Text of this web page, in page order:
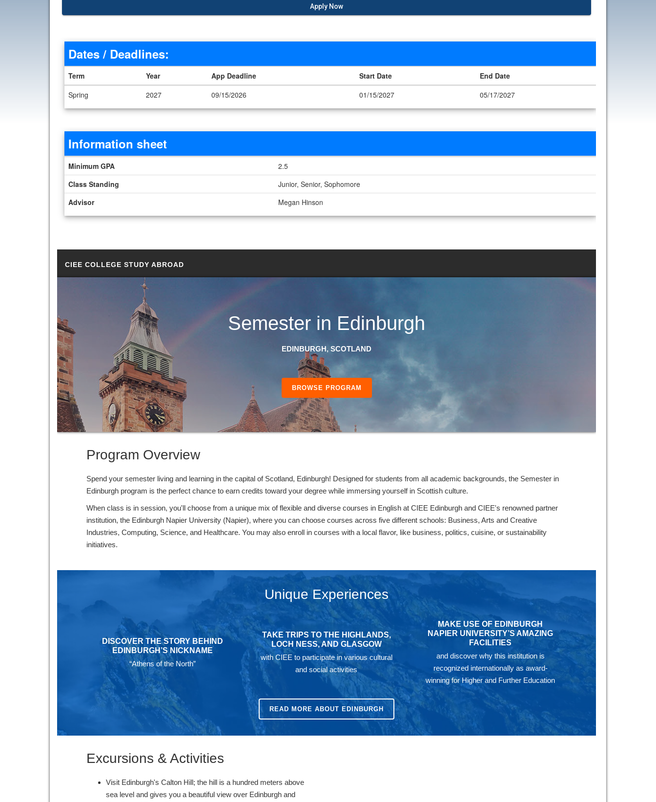
Apply Now
Dates / Deadlines
Dates / Deadlines:
Term Year App Deadline Start Date
End Date
Spring
2027 09/15/2026 01/15/2027 05/17/2027
Information sheet
Information sheet
Minimum GPA
2.5
Class Standing
Junior, Senior, Sophomore
Advisor
Megan Hinson
CIEE COLLEGE STUDY ABROAD
Semester in Edinburgh
EDINBURGH, SCOTLAND
BROWSE PROGRAM
Program Overview
Spend your semester living and learning in the capital of Scotland, Edinburgh! Designed for students from all academic backgrounds, the Semester in
Edinburgh program is the perfect chance to earn credits toward your degree while immersing yourself in Scottish culture.
When class is in session, you'll choose from a unique mix of flexible and diverse courses in English at CIEE Edinburgh and CIEE's renowned partner
institution, the Edinburgh Napier University (Napier), where you can choose courses across five different schools: Business, Arts and Creative
Industries, Computing, Science, and Healthcare. You may also enroll in courses with a local flavor, like business, politics, cuisine, or sustainability
initiatives.
Unique Experiences
DISCOVER THE STORY BEHIND
EDINBURGH’S NICKNAME
“Athens of the North”
TAKE TRIPS TO THE HIGHLANDS,
LOCH NESS, AND GLASGOW
with CIEE to participate in various cultural
and social activities
MAKE USE OF EDINBURGH
NAPIER UNIVERSITY’S AMAZING
FACILITIES
and discover why this institution is
recognized internationally as award-
winning for Higher and Further Education
READ MORE ABOUT EDINBURGH
Excursions & Activities
Visit Edinburgh's Calton Hill; the hill is a hundred meters above
sea level and gives you a beautiful view over Edinburgh and